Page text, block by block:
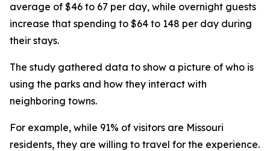
average of $46 to 67 per day, while overnight guests
increase that spending to $64 to 148 per day during
their stays.
The study gathered data to show a picture of who is
using the parks and how they interact with
neighboring towns.
For example, while 91% of visitors are Missouri
residents, they are willing to travel for the experience.